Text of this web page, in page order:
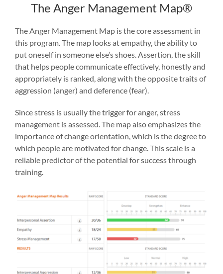
The Anger Management Map®
The Anger Management Map is the core assessment in
this program. The map looks at empathy, the ability to
put oneself in someone else’s shoes. Assertion, the skill
that helps people communicate effectively, honestly and
appropriately is ranked, along with the opposite traits of
aggression (anger) and deference (fear).
Since stress is usually the trigger for anger, stress
management is assessed. The map also emphasizes the
importance of change orientation, which is the degree to
which people are motivated for change. This scale is a
reliable predictor of the potential for success through
training.